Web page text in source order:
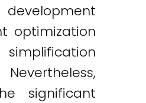
optimization
significant